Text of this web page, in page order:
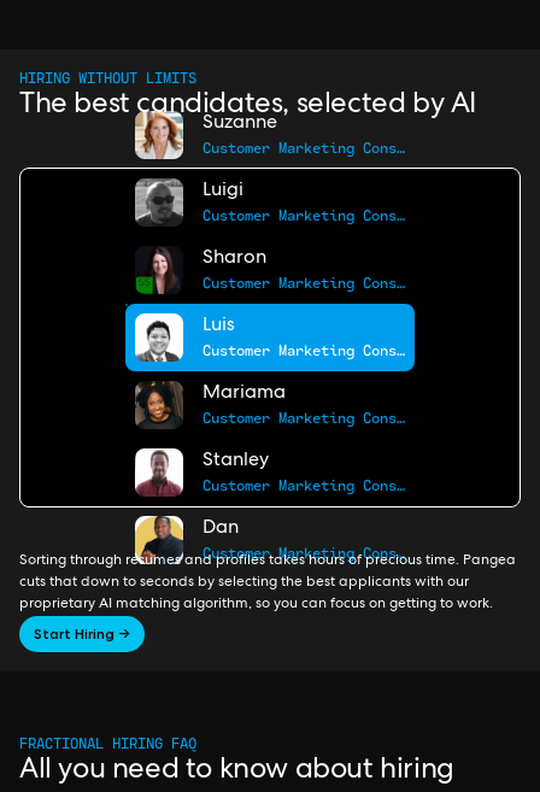
HIRING WITHOUT LIMITS
The best candidates, selected by AI
Suzanne
Customer Marketing Consultant
Luigi
Customer Marketing Consultant
Sharon
Customer Marketing Consultant
Luis
Customer Marketing Consultant
Mariama
Customer Marketing Consultant
Stanley
Customer Marketing Consultant
Dan
Customer Marketing Consultant
Sorting through resumes and profiles takes hours of precious time. Pangea
cuts that down to seconds by selecting the best applicants with our
proprietary AI matching algorithm, so you can focus on getting to work.
Start Hiring →
FRACTIONAL HIRING FAQ
All you need to know about hiring